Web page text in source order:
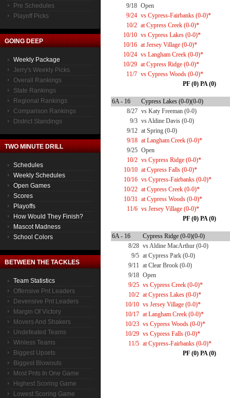
Pre Schedules
Playoff Picks
GOING DEEP
Weekly Package
Jerry's Weekly Picks
Overall Rankings
State Rankings
Regional Rankings
Comparison Rankings
District Standings
TWO MINUTE DRILL
Schedules
Weekly Schedules
Open Games
Scores
Playoffs
How Would They Finish?
Mascot Madness
School Colors
BETWEEN THE TACKLES
Team Statistics
Offensive Pnt Leaders
Devensive Pnt Leaders
Margin Of Victory
Movers And Shakers
Undefeated Teams
Winless Teams
Biggest Upsets
Biggest Blowouts
Most Pnts In One Game
Highest Scoring Game
Lowest Scoring Game
9/18 Open
9/24 vs Cypress-Fairbanks (0-0)*
10/2 at Cypress Creek (0-0)*
10/10 vs Cypress Lakes (0-0)*
10/16 at Jersey Village (0-0)*
10/24 vs Langham Creek (0-0)*
10/29 at Cypress Ridge (0-0)*
11/7 vs Cypress Woods (0-0)*
PF (0) PA (0)
6A - 16
Cypress Lakes (0-0)(0-0)
8/27 vs Katy Freeman (0-0)
9/3 vs Aldine Davis (0-0)
9/12 at Spring (0-0)
9/18 at Langham Creek (0-0)*
9/25 Open
10/2 vs Cypress Ridge (0-0)*
10/10 at Cypress Falls (0-0)*
10/16 vs Cypress-Fairbanks (0-0)*
10/22 at Cypress Creek (0-0)*
10/31 at Cypress Woods (0-0)*
11/6 vs Jersey Village (0-0)*
PF (0) PA (0)
6A - 16
Cypress Ridge (0-0)(0-0)
8/28 vs Aldine MacArthur (0-0)
9/5 at Cypress Park (0-0)
9/11 at Clear Brook (0-0)
9/18 Open
9/25 vs Cypress Creek (0-0)*
10/2 at Cypress Lakes (0-0)*
10/10 vs Jersey Village (0-0)*
10/17 at Langham Creek (0-0)*
10/23 vs Cypress Woods (0-0)*
10/29 vs Cypress Falls (0-0)*
11/5 at Cypress-Fairbanks (0-0)*
PF (0) PA (0)